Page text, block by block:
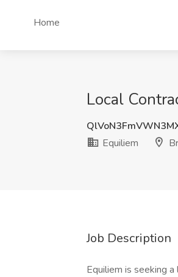
Home
Local
Equiliem
Job Description
Equiliem is seeking